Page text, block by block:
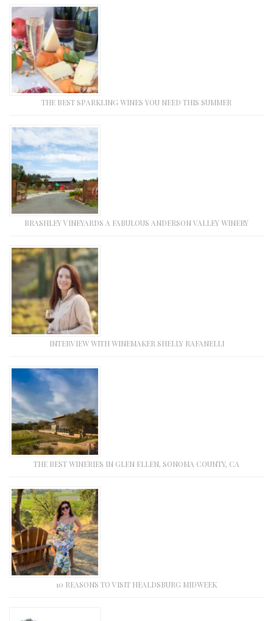
THE BEST SPARKLING WINES YOU NEED THIS SUMMER
BRASHLEY VINEYARDS A FABULOUS ANDERSON VALLEY WINERY
INTERVIEW WITH WINEMAKER SHELLY RAFANELLI
THE BEST WINERIES IN GLEN ELLEN, SONOMA COUNTY, CA
10 REASONS TO VISIT HEALDSBURG MIDWEEK